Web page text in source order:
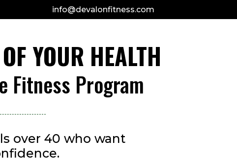
info@devalonfitness.com
YOUR HEALTH
Fitness Program
over 40 who want